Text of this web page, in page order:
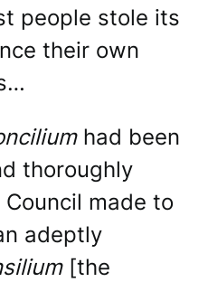
people stole its
their own
had been
thoroughly
made to
adeptly
[the